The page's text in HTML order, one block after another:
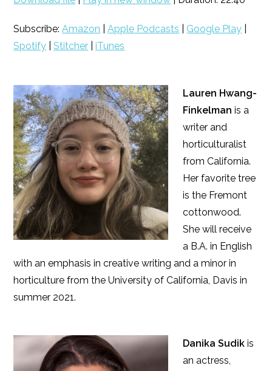
Subscribe:Amazon |Apple Podcasts Google Play
Spotify |Stitcher |iTunes
Lauren Hwang-
Finkelman is a
writer and
horticulturalist
from California.
Her favorite tree
is the Fremont
cottonwood.
She will receive
a B.A. in English
with an emphasis in creative writing and a minor in
horticulture from the University of California, Davis in
summer 2021.
Danika Sudik is
an actress,